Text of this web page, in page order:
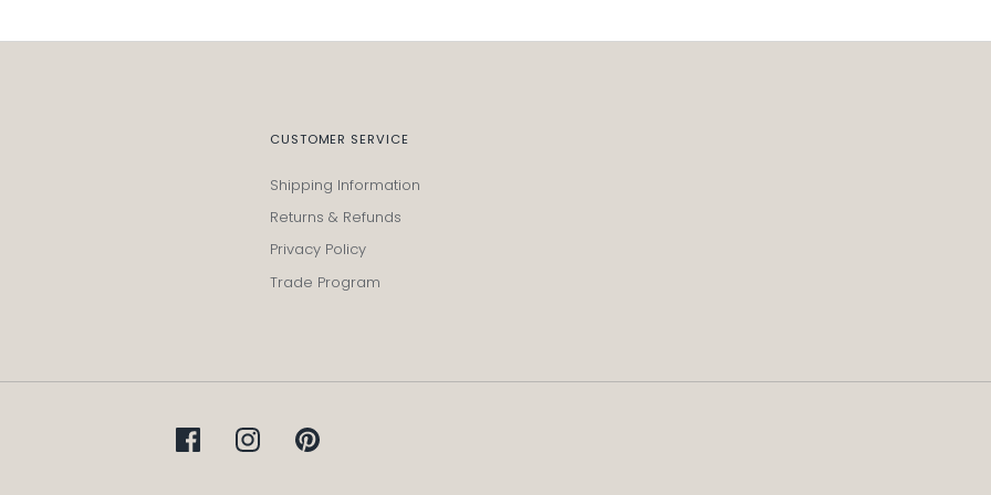
CUSTOMER SERVICE
Shipping Information
Returns & Refunds
Privacy Policy
Trade Program